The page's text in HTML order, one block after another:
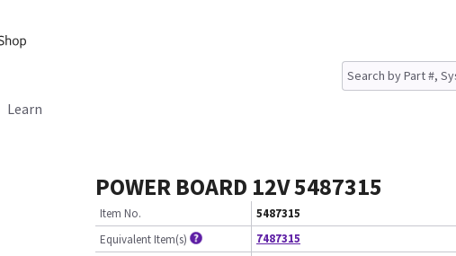
Learn
POWER BOARD 12V 5487315
Item No.
5487315
Equivalent Item(s)
7487315